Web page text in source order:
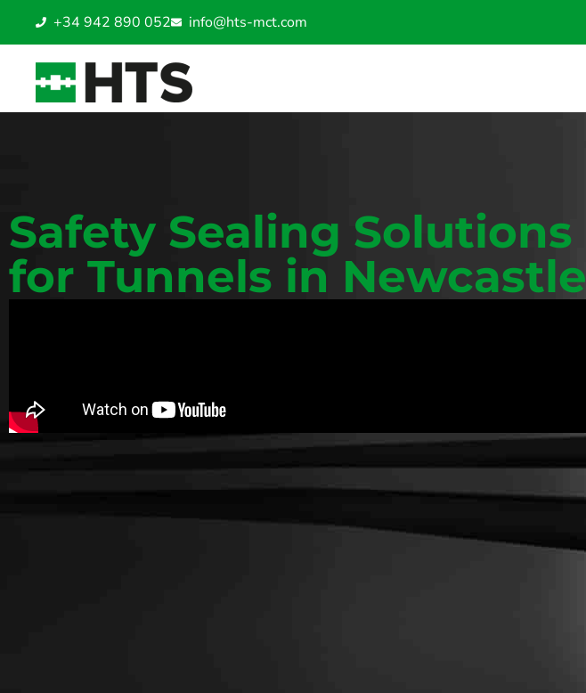
+34 942 890 052 info@hts-mct.com
Safety Sealing Solutions
for Tunnels in Newcastle